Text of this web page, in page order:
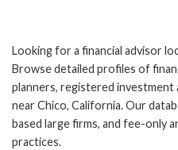
Looking for a financial advisor
Browse detailed profiles of
planners, registered investment
near Chico, California. Our
based large firms, and fee-only
practices.